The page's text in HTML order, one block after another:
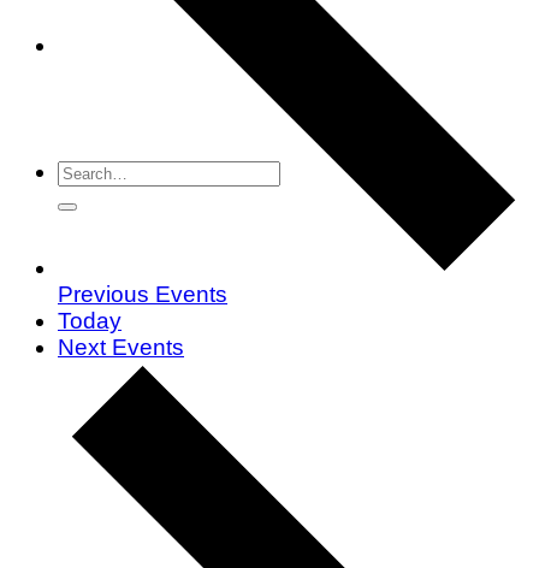
Previous Events
Today
Next Events